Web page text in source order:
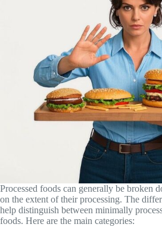
Processed foods can generally be broken
on the extent of their processing. The
help distinguish between minimally
foods. Here are the main categories: